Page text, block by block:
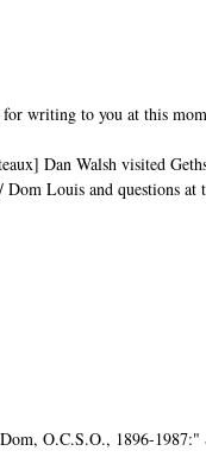
for writing to you at this
Dan Walsh visited
Dom Louis and questions
O.C.S.O., 1896-